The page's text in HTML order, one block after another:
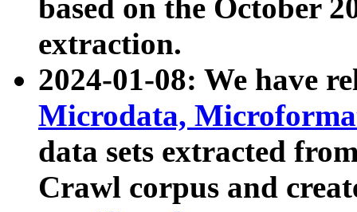
based on the October
extraction.
2024-01-08: We have
Microdata,
data sets extracted
Crawl corpus and